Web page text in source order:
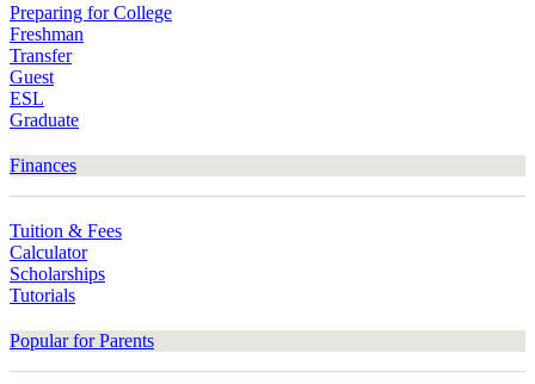
Preparing for College
Freshman
Transfer
Guest
ESL
Graduate
Finances
Tuition & Fees
Calculator
Scholarships
Tutorials
Popular for Parents